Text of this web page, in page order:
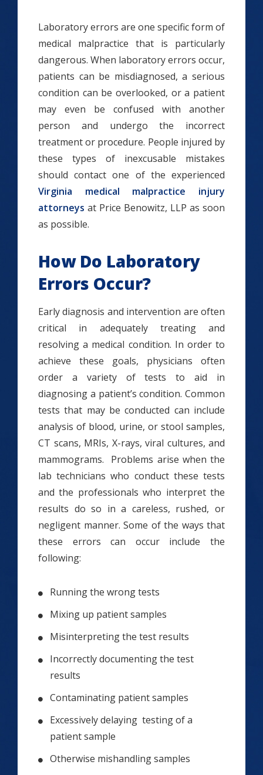
Laboratory errors are one specific form of
medical malpractice that is particularly
dangerous. When laboratory errors occur,
patients can be misdiagnosed, a serious
condition can be overlooked, or a patient
may even be confused with another
person and undergo the incorrect
treatment or procedure. People injured by
these types of inexcusable mistakes
should contact one of the experienced
Virginia medical malpractice injury
attorneys at Price Benowitz, LLP as soon
as possible.
How Do Laboratory
Errors Occur?
Early diagnosis and intervention are often
critical in adequately treating and
resolving a medical condition. In order to
achieve these goals, physicians often
order a variety of tests to aid in
diagnosing a patient’s condition. Common
tests that may be conducted can include
analysis of blood, urine, or stool samples,
CT scans, MRIs, X-rays, viral cultures, and
mammograms. Problems arise when the
lab technicians who conduct these tests
and the professionals who interpret the
results do so in a careless, rushed, or
negligent manner. Some of the ways that
these errors can occur include the
following:
Running the wrong tests
Mixing up patient samples
Misinterpreting the test results
Incorrectly documenting the test
results
Contaminating patient samples
Excessively delaying testing of a
patient sample
Otherwise mishandling samples